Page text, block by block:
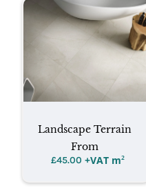
Landscape Terrain
From
£45.00 +VAT m²